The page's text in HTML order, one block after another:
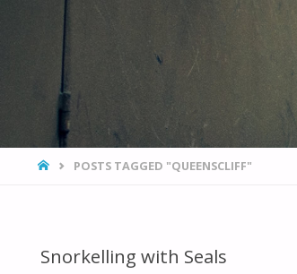
HOMEPOSTS TAGGED "QUEENSCLIFF"
Snorkelling with Seals